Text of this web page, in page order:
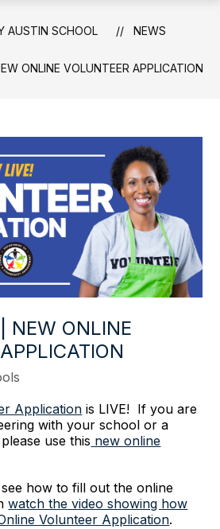
AUSTIN SCHOOL NEWS
ONLINE VOLUNTEER APPLICATION
NEW ONLINE
Application is LIVE! If you are
with your school or a
use this new online
how to fill out the online
watch the video showing how
Volunteer Application.